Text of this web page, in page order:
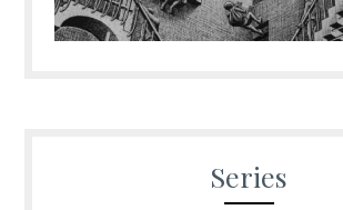
Series